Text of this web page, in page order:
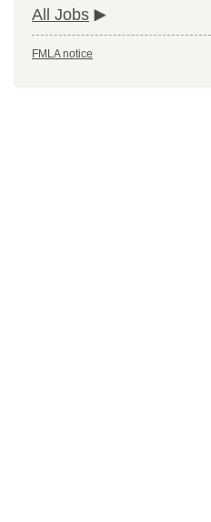
All Jobs
FMLA notice